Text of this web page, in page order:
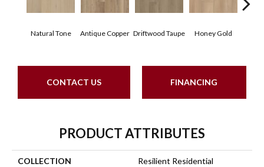
Natural Tone Antique Copper Driftwood Taupe Honey Gold
CONTACT US FINANCING
PRODUCT ATTRIBUTES
COLLECTION
Resilient Residential